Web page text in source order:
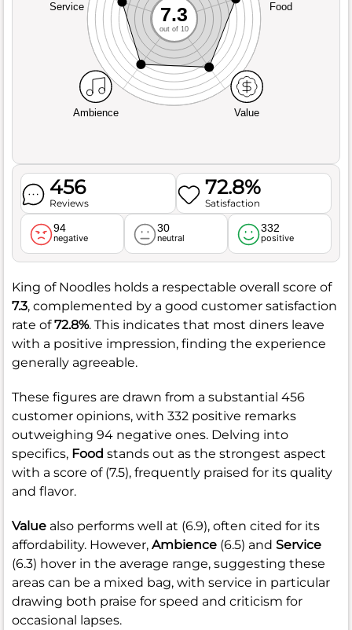
Service
Ambience Value
Food
7.3
out of 10
456
Reviews
72.8%
Satisfaction
94
negative
30
neutral
332
positive
King of Noodles holds a respectable overall score of
7.3, complemented by a good customer satisfaction
rate of72.8%. This indicates that most diners leave
with a positive impression, finding the experience
generally agreeable.
These figures are drawn from a substantial 456
customer opinions, with 332 positive remarks
outweighing 94 negative ones. Delving into
specifics, Food stands out as the strongest aspect
with a score of (7.5), frequently praised for its quality
and flavor.
Value also performs well at (6.9), often cited for its
affordability. However, Ambience (6.5) and Service
(6.3) hover in the average range, suggesting these
areas can be a mixed bag, with service in particular
drawing both praise for speed and criticism for
occasional lapses.